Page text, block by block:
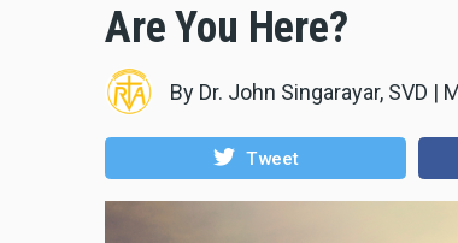
Are You Here?
By Dr. John Singarayar, SVD |
Tweet